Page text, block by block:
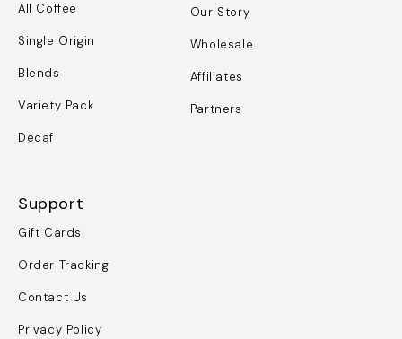
All Coffee
Single Origin
Blends
Variety Pack
Decaf
Our Story
Wholesale
Affiliates
Partners
Support
Gift Cards
Order Tracking
Contact Us
Privacy Policy